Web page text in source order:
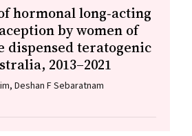
hormonal long‐acting
by women of
dispensed teratogenic
2013–2021
Deshan F Sebaratnam